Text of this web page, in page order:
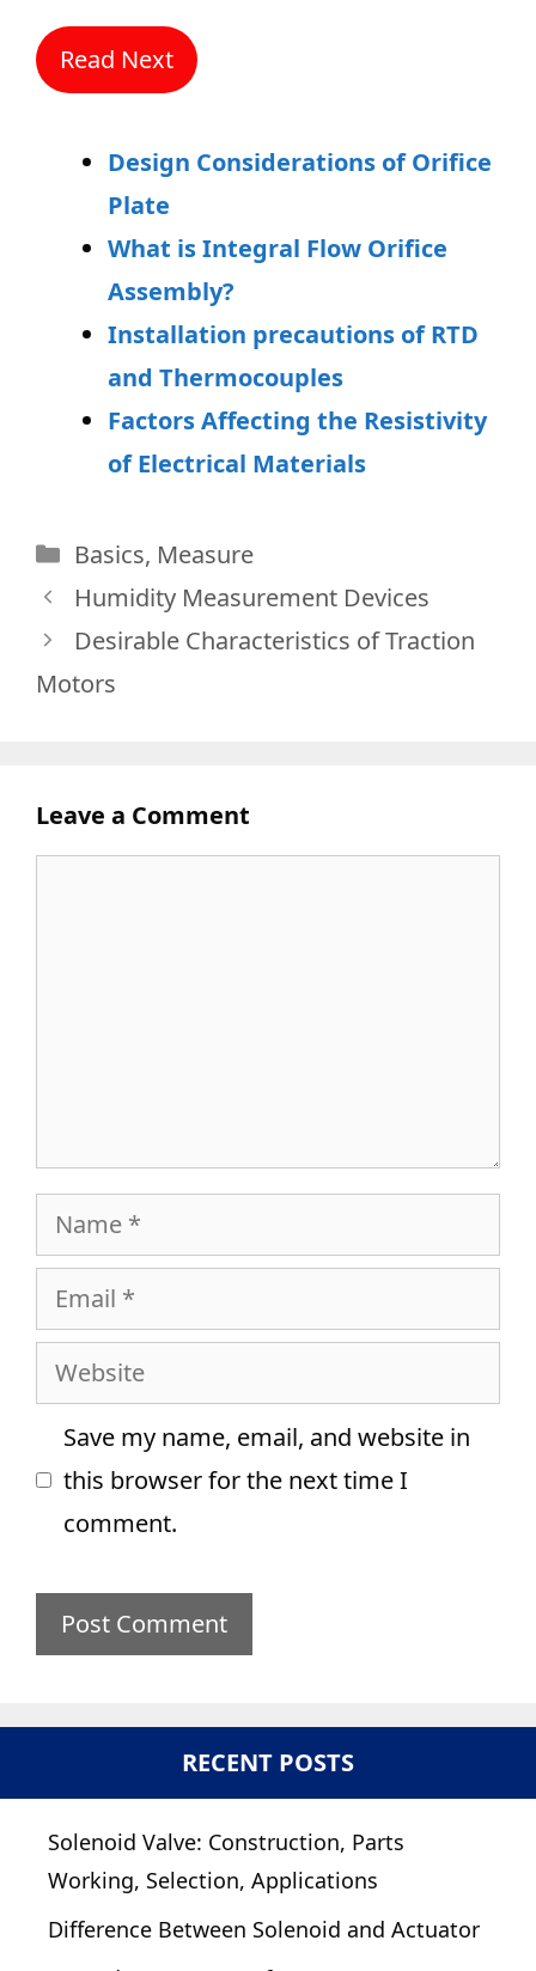
Read Next
Design Considerations of Orifice
Plate
What is Integral Flow Orifice
Assembly?
Installation precautions of RTD
and Thermocouples
Factors Affecting the Resistivity
of Electrical Materials
Categories
Basics, Measure
Humidity Measurement Devices
Desirable Characteristics of Traction
Motors
Leave a Comment
Name
Email
Website
Save my name, email, and website in
this browser for the next time I
comment.
RECENT POSTS
Solenoid Valve: Construction, Parts
Working, Selection, Applications
Difference Between Solenoid and Actuator